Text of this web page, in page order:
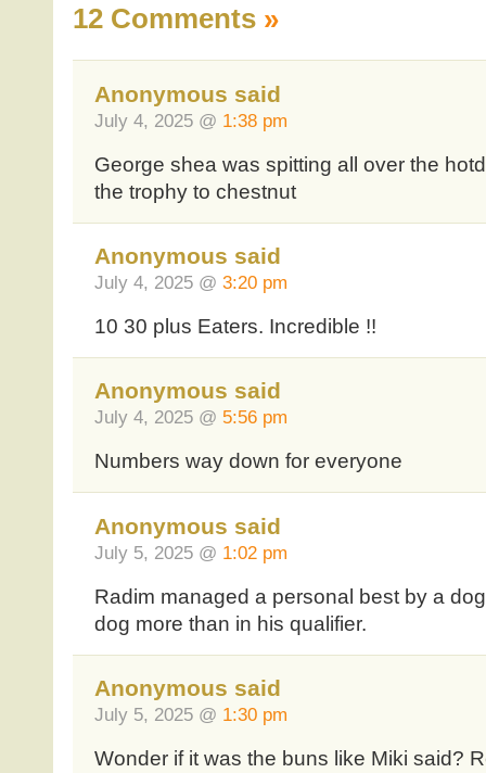
12 Comments »
Anonymous said
July 4, 2025 @ 1:38 pm
George shea was spitting all over the
the trophy to chestnut
Anonymous said
July 4, 2025 @ 3:20 pm
10 30 plus Eaters. Incredible !!
Anonymous said
July 4, 2025 @ 5:56 pm
Numbers way down for everyone
Anonymous said
July 5, 2025 @ 1:02 pm
Radim managed a personal best by a
dog more than in his qualifier.
Anonymous said
July 5, 2025 @ 1:30 pm
Wonder if it was the buns like Miki said?